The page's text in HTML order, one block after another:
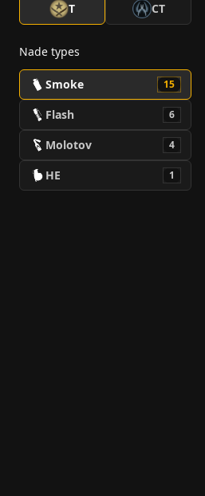
T CT
Nade types
Smoke 15
Flash 6
Molotov 4
HE 1